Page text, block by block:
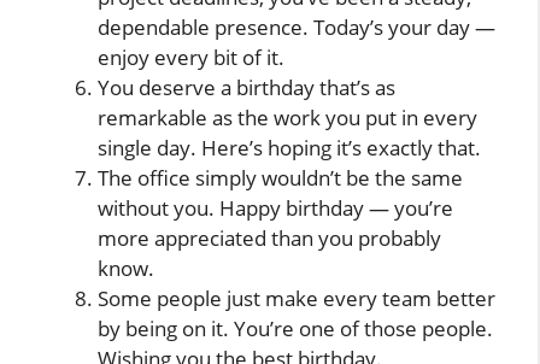
dependable presence. Today’s your day —
enjoy every bit of it.
You deserve a birthday that’s as
remarkable as the work you put in every
single day. Here’s hoping it’s exactly that.
The office simply wouldn’t be the same
without you. Happy birthday — you’re
more appreciated than you probably
know.
Some people just make every team better
by being on it. You’re one of those people.